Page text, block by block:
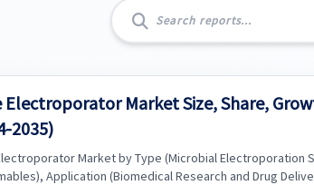
Electroporator Market Size, Share,
2035)
Market by Type (Microbial Electroporation
Application (Biomedical Research and Drug